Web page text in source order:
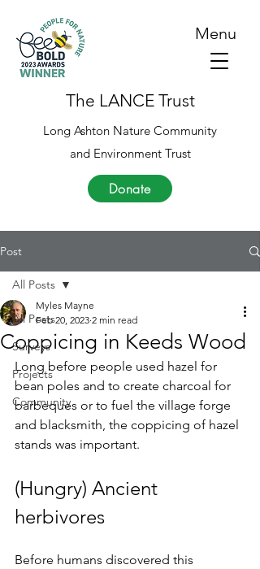
The LANCE Trust
Long Ashton Nature Community
and Environment Trust
Menu
Donate
Post
All Posts
Surveys
Projects
Community
All Posts
Coppicing in Keeds Wood
Myles Mayne
Feb 20, 2023 2 min read
Long before people used hazel for
bean poles and to create charcoal for
barbeques or to fuel the village forge
and blacksmith, the coppicing of hazel
stands was important.
(Hungry) Ancient
herbivores
Before humans discovered this